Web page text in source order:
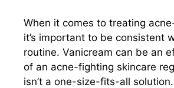
When it comes to treating
it’s important to be consistent
routine. Vanicream can be an
of an acne-fighting skincare
isn’t a one-size-fits-all